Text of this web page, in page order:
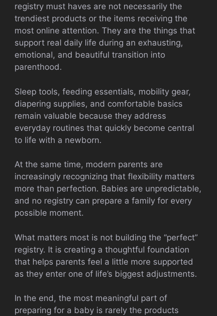
registry must haves are not necessarily the
trendiest products or the items receiving the
most online attention. They are the things that
support real daily life during an exhausting,
emotional, and beautiful transition into
parenthood.
Sleep tools, feeding essentials, mobility gear,
diapering supplies, and comfortable basics
remain valuable because they address
everyday routines that quickly become central
to life with a newborn.
At the same time, modern parents are
increasingly recognizing that flexibility matters
more than perfection. Babies are unpredictable,
and no registry can prepare a family for every
possible moment.
What matters most is not building the “perfect”
registry. It is creating a thoughtful foundation
that helps parents feel a little more supported
as they enter one of life’s biggest adjustments.
In the end, the most meaningful part of
preparing for a baby is rarely the products